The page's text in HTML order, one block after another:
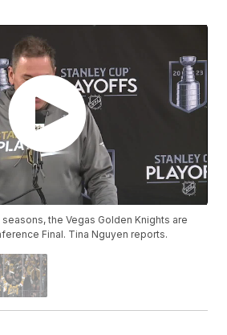
the Vegas Golden Knights are
Final. Tina Nguyen reports.